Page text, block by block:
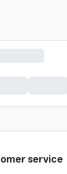
service